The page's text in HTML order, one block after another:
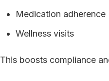
Medication adherence
Wellness visits
This boosts compliance